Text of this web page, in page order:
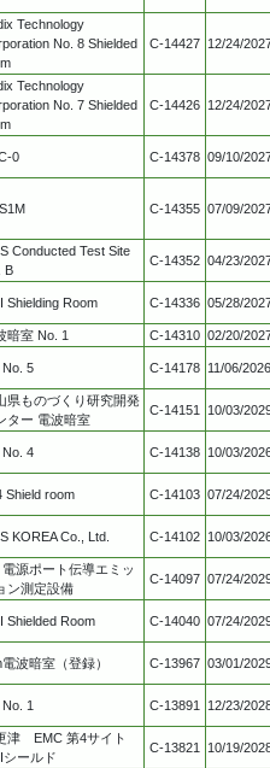
Technology
No. 8 Shielded
C-14427 12/24/
Technology
No. 7 Shielded
C-14426 12/24/
0 C-14378 09/10/
C-14355 07/09/
Conducted Test Site
B
C-14352 04/23/
Shielding Room C-14336 05/28/
暗室 No. 1 C-14310 02/20/
No. 5 C-14178 11/06/2026
県ものづくり研究開発
ター 電波暗室
C-14151 10/03/
No. 4 C-14138 10/03/
Shield room C-14103 07/24/
KOREA Co., Ltd. C-14102 10/03/
電源ポート伝導エミッ
ン測定設備
C-14097 07/24/
Shielded Room C-14040 07/24/
波暗室（登録） C-13967 03/01/
1 C-13891 12/23/
津 EMC 第4サイト
シールド
C-13821 10/19/